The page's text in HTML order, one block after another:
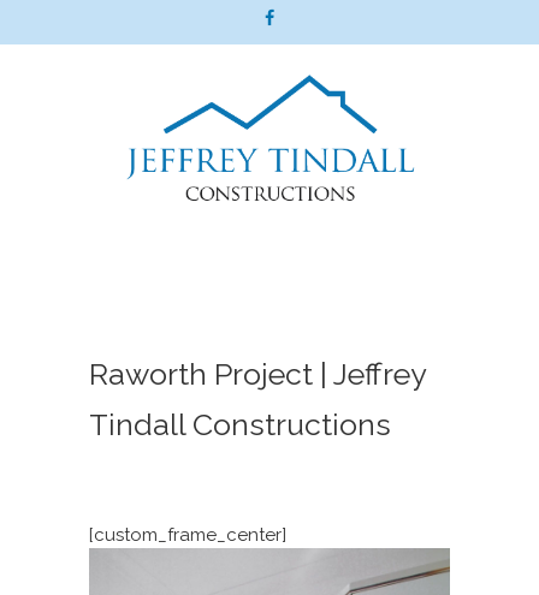
Raworth Project | Jeffrey
Tindall Constructions
[custom_frame_center]